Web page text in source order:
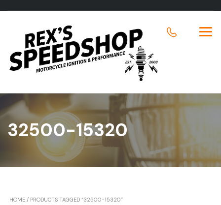
32500-15320
HOME / PRODUCTS TAGGED “32500-15320”